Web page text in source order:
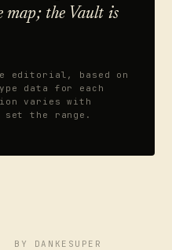
map; the Vault is
editorial, based on
data for each
varies with
set the range.
BY DANKESUPER